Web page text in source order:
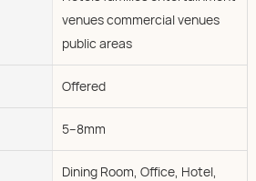
venues commercial venues
public areas
Offered
5--8mm
Dining Room, Office, Hotel,